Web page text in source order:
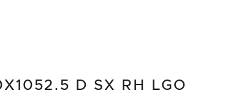
D SX RH LGO